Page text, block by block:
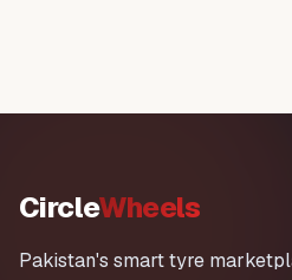
CircleWheels
Pakistan's smart tyre